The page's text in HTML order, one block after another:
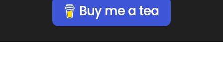
Buy me a tea